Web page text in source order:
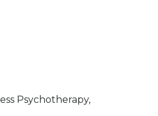
Psychotherapy,